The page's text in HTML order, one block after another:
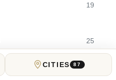
19
25
11
CITIES 87